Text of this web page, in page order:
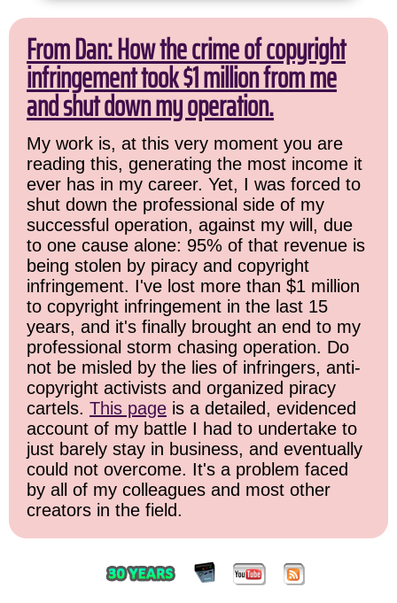
From Dan: How the crime of copyright
infringement took $1 million from me
and shut down my operation.
My work is, at this very moment you are
reading this, generating the most income it
ever has in my career. Yet, I was forced to
shut down the professional side of my
successful operation, against my will, due
to one cause alone: 95% of that revenue is
being stolen by piracy and copyright
infringement. I've lost more than $1 million
to copyright infringement in the last 15
years, and it's finally brought an end to my
professional storm chasing operation. Do
not be misled by the lies of infringers, anti-
copyright activists and organized piracy
cartels. This page is a detailed, evidenced
account of my battle I had to undertake to
just barely stay in business, and eventually
could not overcome. It's a problem faced
by all of my colleagues and most other
creators in the field.